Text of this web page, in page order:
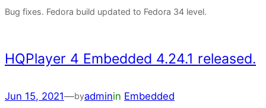
Bug fixes. Fedora build updated to Fedora 34 level.
HQPlayer 4 Embedded 4.24.1 released.
Jun 15, 2021—byadminin Embedded